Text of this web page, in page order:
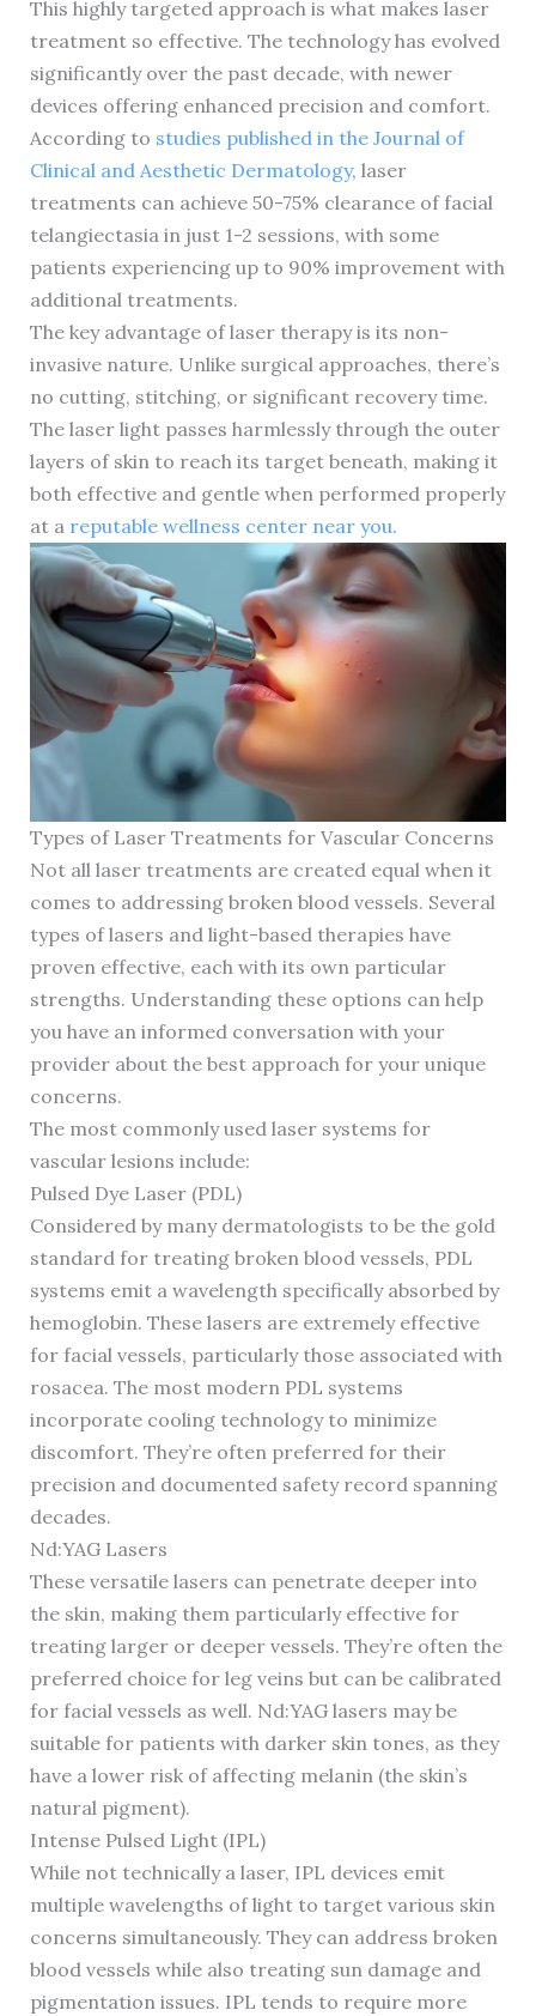
This highly targeted approach is what makes laser
treatment so effective. The technology has evolved
significantly over the past decade, with newer
devices offering enhanced precision and comfort.
According to studies published in the Journal of
Clinical and Aesthetic Dermatology, laser
treatments can achieve 50-75% clearance of facial
telangiectasia in just 1-2 sessions, with some
patients experiencing up to 90% improvement with
additional treatments.
The key advantage of laser therapy is its non-
invasive nature. Unlike surgical approaches, there’s
no cutting, stitching, or significant recovery time.
The laser light passes harmlessly through the outer
layers of skin to reach its target beneath, making it
both effective and gentle when performed properly
at a reputable wellness center near you.
Types of Laser Treatments for Vascular Concerns
Not all laser treatments are created equal when it
comes to addressing broken blood vessels. Several
types of lasers and light-based therapies have
proven effective, each with its own particular
strengths. Understanding these options can help
you have an informed conversation with your
provider about the best approach for your unique
concerns.
The most commonly used laser systems for
vascular lesions include:
Pulsed Dye Laser (PDL)
Considered by many dermatologists to be the gold
standard for treating broken blood vessels, PDL
systems emit a wavelength specifically absorbed by
hemoglobin. These lasers are extremely effective
for facial vessels, particularly those associated with
rosacea. The most modern PDL systems
incorporate cooling technology to minimize
discomfort. They’re often preferred for their
precision and documented safety record spanning
decades.
Nd:YAG Lasers
These versatile lasers can penetrate deeper into
the skin, making them particularly effective for
treating larger or deeper vessels. They’re often the
preferred choice for leg veins but can be calibrated
for facial vessels as well. Nd:YAG lasers may be
suitable for patients with darker skin tones, as they
have a lower risk of affecting melanin (the skin’s
natural pigment).
Intense Pulsed Light (IPL)
While not technically a laser, IPL devices emit
multiple wavelengths of light to target various skin
concerns simultaneously. They can address broken
blood vessels while also treating sun damage and
pigmentation issues. IPL tends to require more